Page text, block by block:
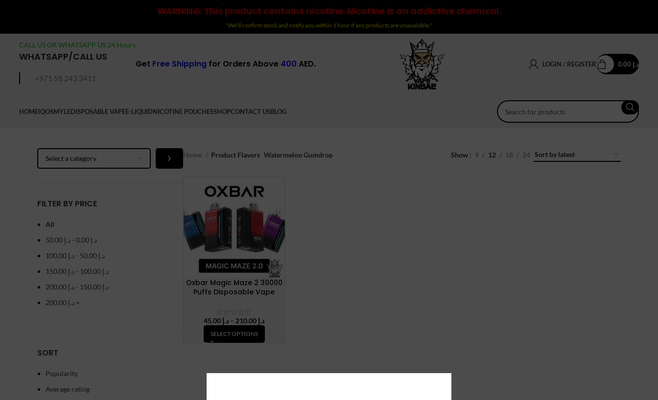
WARNING: This product contains nicotine. Nicotine is an addictive chemical.
"We’ll confirm stock and notify you within 1 hour if any products are unavailable."
CALL US OR WHATSAPP US 24 Hours
WHATSAPP/CALL US
+971 58 243 3411
Get Free Shipping for Orders Above 400 AED. LOGIN / REGISTER د.إ
HOMEIQOSMYLEDISPOSABLE VAPEE-LIQUIDNICOTINE POUCHESSHOPCONTACT USBLOG
Select
FILTER BY PRICE
All
د.إ
- د.إ
د.إ
- د.إ
د.إ
- د.إ
د.إ
- د.إ
د.إ +
SORT
Popularity
Average rating
Home Product Flavors Watermelon Gumdrop Show 9 12 18 24
Oxbar Magic Maze 2 30000
Puffs Disposable Vape
د.إ – د.إPrice
range:
SELECT OPTIONS